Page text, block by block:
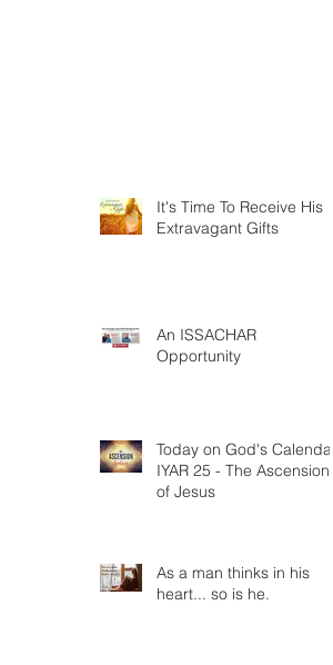
It's Time To Receive His
Extravagant Gifts
An ISSACHAR
Opportunity
Today on God's Calendar:
IYAR 25 - The Ascension
of Jesus
As a man thinks in his
heart... so is he.